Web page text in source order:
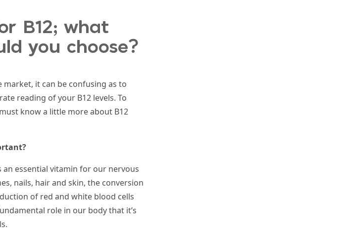
B12; what
you choose?
it can be confusing as to
reading of your B12levels. To
know a little more about B12
an essential vitamin for our nervous
nails, hair and skin, the conversion
of red and white blood cells
role in our body that it’s